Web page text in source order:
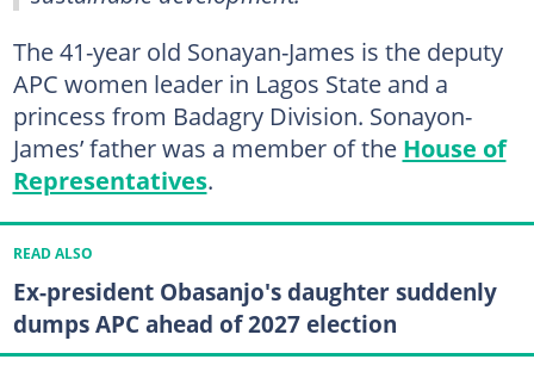
The 41-year old Sonayan-James is the deputy
APC women leader in Lagos State and a
princess from Badagry Division. Sonayon-
James’ father was a member of the House of
Representatives.
READ ALSO
Ex-president Obasanjo's daughter suddenly
dumps APC ahead of 2027 election